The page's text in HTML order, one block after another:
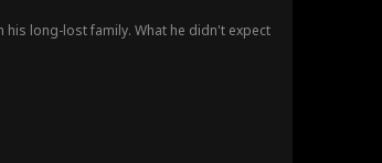
his long-lost family. What he didn't expect